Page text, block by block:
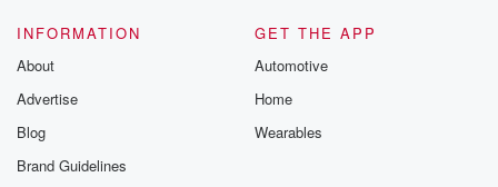
INFORMATION
About
Advertise
Blog
Brand Guidelines
GET THE APP
Automotive
Home
Wearables